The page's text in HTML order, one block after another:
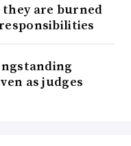
they are burned
as judges